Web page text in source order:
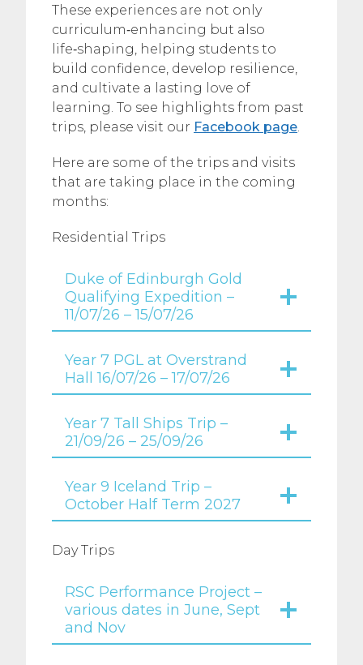
These experiences are not only
curriculum‑enhancing but also
life‑shaping, helping students to
build confidence, develop resilience,
and cultivate a lasting love of
learning. To see highlights from past
trips, please visit our Facebook page.
Here are some of the trips and visits
that are taking place in the coming
months:
Residential Trips
Duke of Edinburgh Gold
Qualifying Expedition –
11/07/26 – 15/07/26
Year 7 PGL at Overstrand
Hall 16/07/26 – 17/07/26
Year 7 Tall Ships Trip –
21/09/26 – 25/09/26
Year 9 Iceland Trip –
October Half Term 2027
Day Trips
RSC Performance Project –
various dates in June, Sept
and Nov